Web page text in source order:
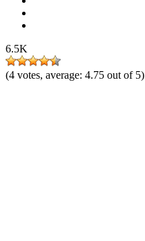
6.5K
(4 votes, average: 4.75 out of 5)